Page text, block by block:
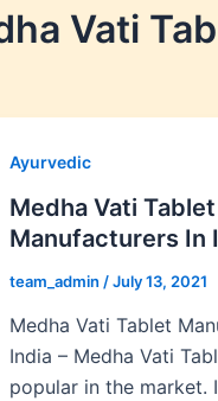
Vati
Ayurvedic
Medha Vati Tablet
Manufacturers In
team_admin /July 13, 2021
Medha Vati Tablet
India – Medha Vati
popular in the market.